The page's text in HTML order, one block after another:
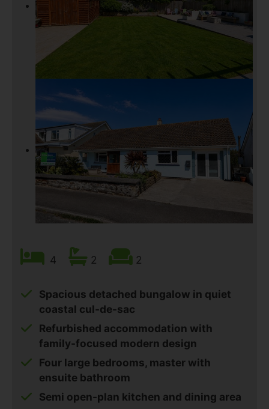
4 2 2
Spacious detached bungalow in quiet
coastal cul-de-sac
Refurbished accommodation with
family-focused modern design
Four large bedrooms, master with
ensuite bathroom
Semi open-plan kitchen and dining area